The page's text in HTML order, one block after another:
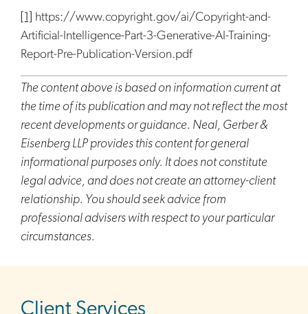
[1]
https://www.copyright.gov/ai/Copyright-and-
Artificial-Intelligence-Part-3-Generative-AI-Training-
Report-Pre-Publication-Version.pdf
The content above is based on information current at
the time of its publication and may not reflect the most
recent developments or guidance. Neal, Gerber &
Eisenberg LLP provides this content for general
informational purposes only. It does not constitute
legal advice, and does not create an attorney-client
relationship. You should seek advice from
professional advisers with respect to your particular
circumstances.
Client Services